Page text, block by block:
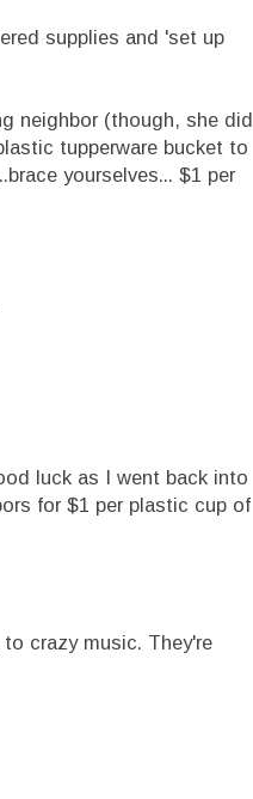
supplies and 'set up
neighbor (though, she did
tupperware bucket to
yourselves... $1 per
luck as I went back into
for $1 per plastic cup of
crazy music. They're